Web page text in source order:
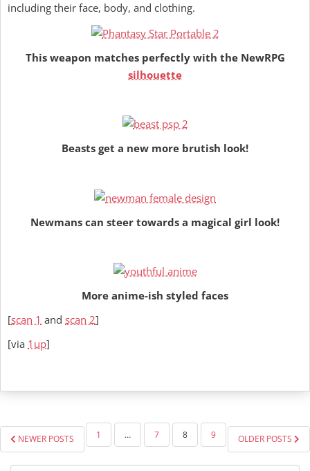
including their face, body, and clothing.
This weapon matches perfectly with the NewRPG
silhouette
Beasts get a new more brutish look!
Newmans can steer towards a magical girl look!
More anime-ish styled faces
[scan 1 and scan 2]
[via 1up]
POSTS
PAGINATION
NEWER POSTS 1 … 7 8 9 OLDER POSTS